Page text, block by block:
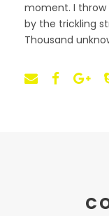
moment. I
by the trickling
Thousand